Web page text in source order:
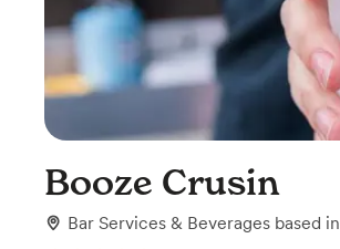
Booze Crusin
Bar Services & Beverages based in